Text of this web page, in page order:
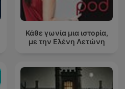
Κάθε γωνία μια ιστορία,
με την Ελένη Λετώνη